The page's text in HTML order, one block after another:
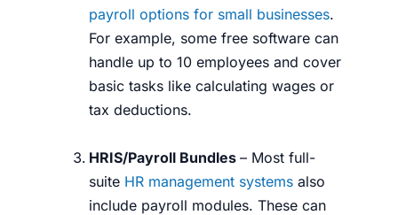
payroll options for small businesses.
For example, some free software can
handle up to 10 employees and cover
basic tasks like calculating wages or
tax deductions.
HRIS/Payroll Bundles – Most full-
suite HR management systems also
include payroll modules. These can